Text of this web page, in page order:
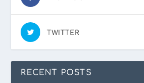
TWITTER
RECENT POSTS